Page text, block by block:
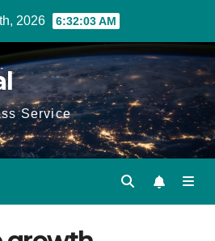
2026 6:32:04 AM
Service